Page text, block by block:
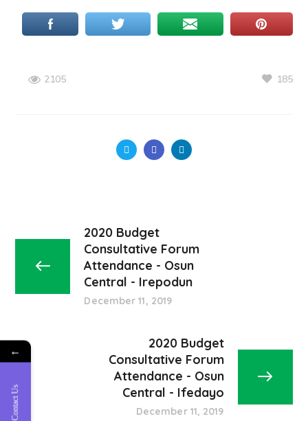
2105 185
2020 Budget
Consultative Forum
Attendance - Osun
Central - Irepodun
December 11, 2019
2020 Budget
Consultative Forum
Attendance - Osun
Central - Ifedayo
December 11, 2019
←
Contact Us